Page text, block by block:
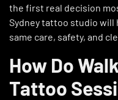
the first real decision
Sydney tattoo studio will
same care, safety, and
How Do
Tattoo